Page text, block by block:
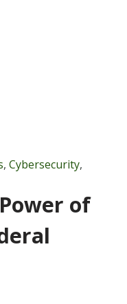
, Cybersecurity,
of